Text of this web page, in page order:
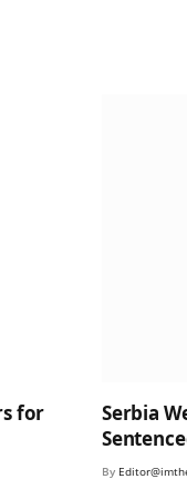
for
Serbia
By